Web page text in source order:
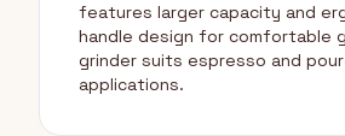
features larger capacity and
handle design for comfortable
grinder suits espresso and
applications.